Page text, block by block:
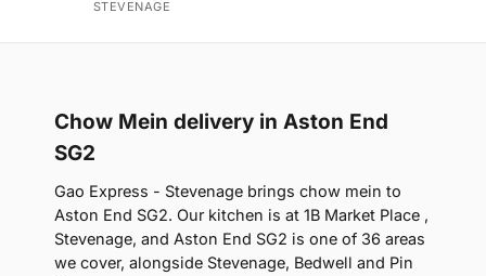
STEVENAGE
Chow Mein delivery in Aston End
SG2
Gao Express - Stevenage brings chow mein to
Aston End SG2. Our kitchen is at 1B Market Place ,
Stevenage, and Aston End SG2 is one of 36 areas
we cover, alongside Stevenage, Bedwell and Pin